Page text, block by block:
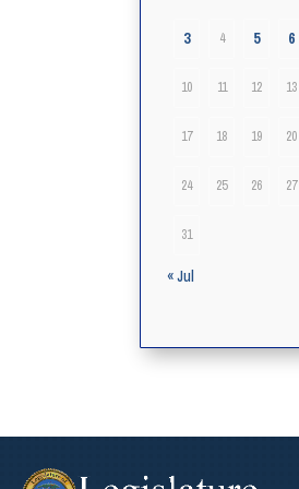
3 4 5 6
10 11 12 13
17 18 19 20
24 25 26 27
31
« Jul